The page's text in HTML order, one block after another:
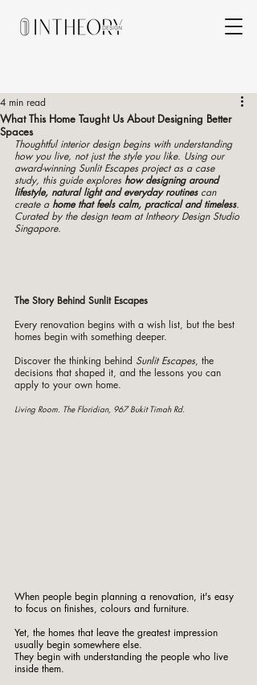
What This Home Taught Us About Designing Better
Spaces
4 min read
Thoughtful interior design begins with understanding
how you live, not just the style you like. Using our
award-winning Sunlit Escapes project as a case
study, this guide explores how designing around
lifestyle, natural light and everyday routines can
create a home that feels calm, practical and timeless.
Curated by the design team at Intheory Design Studio
Singapore.
The Story Behind Sunlit Escapes
Every renovation begins with a wish list, but the best
homes begin with something deeper.
Discover the thinking behind Sunlit Escapes, the
decisions that shaped it, and the lessons you can
apply to your own home.
Living Room. The Floridian, 967 Bukit Timah Rd.
When people begin planning a renovation, it's easy
to focus on finishes, colours and furniture.
Yet, the homes that leave the greatest impression
usually begin somewhere else.
They begin with understanding the people who live
inside them.